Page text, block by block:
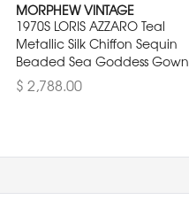
MORPHEW VINTAGE
1970S LORIS AZZARO Teal
Metallic Silk Chiffon Sequin
Beaded Sea Goddess Gown
$ 2,788.00